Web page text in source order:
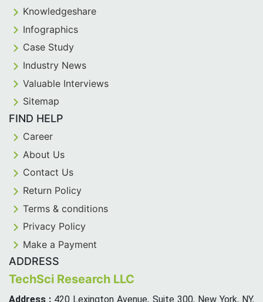
Knowledgeshare
Infographics
Case Study
Industry News
Valuable Interviews
Sitemap
FIND HELP
Career
About Us
Contact Us
Return Policy
Terms & conditions
Privacy Policy
Make a Payment
ADDRESS
TechSci Research LLC
Address : 420 Lexington Avenue, Suite 300, New York, NY,